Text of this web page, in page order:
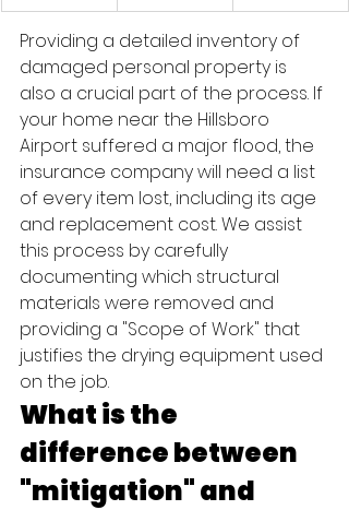
Providing a detailed inventory of
damaged personal property is
also a crucial part of the process. If
your home near the Hillsboro
Airport suffered a major flood, the
insurance company will need a list
of every item lost, including its age
and replacement cost. We assist
this process by carefully
documenting which structural
materials were removed and
providing a "Scope of Work" that
justifies the drying equipment used
on the job.
What is the
difference between
"mitigation" and